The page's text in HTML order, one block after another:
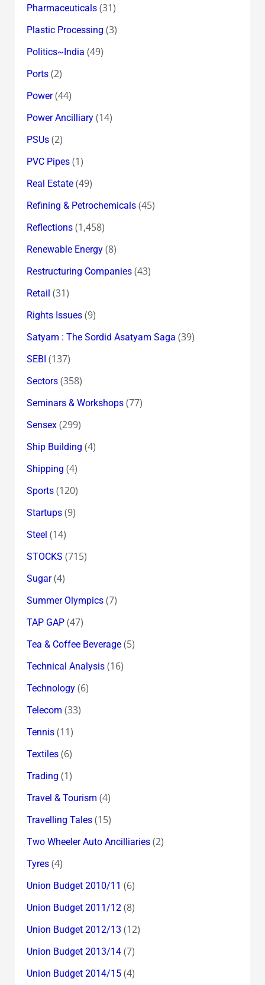
Pharmaceuticals(31)
Plastic Processing (3)
Politics~India (49)
Ports(2)
Power(44)
Power Ancilliary(14)
PSUs(2)
PVC Pipes(1)
Real Estate(49)
Refining & Petrochemicals(45)
Reflections(1,458)
Renewable Energy(8)
Restructuring Companies(43)
Retail (31)
Rights Issues(9)
Satyam : The Sordid Asatyam Saga (39)
SEBI (137)
Sectors(358)
Seminars & Workshops(77)
Sensex(299)
Ship Building (4)
Shipping (4)
Sports(120)
Startups(9)
Steel (14)
STOCKS (715)
Sugar(4)
Summer Olympics(7)
TAP GAP(47)
Tea & Coffee Beverage(5)
Technical Analysis(16)
Technology(6)
Telecom (33)
Tennis(11)
Textiles(6)
Trading (1)
Travel & Tourism (4)
Travelling Tales(15)
Two Wheeler Auto Ancilliaries(2)
Tyres(4)
Union Budget 2010/11 (6)
Union Budget 2011/12(8)
Union Budget 2012/13 (12)
Union Budget 2013/14(7)
Union Budget 2014/15(4)